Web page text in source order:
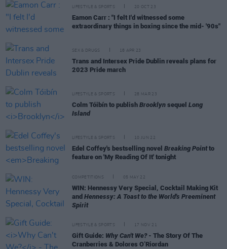
LIFESTYLE & SPORTS 20 OCT 23
Eamon Carr : "I felt I'd witnessed some
extraordinary things in boxing since the mid- '90s"
SEX & DRUGS 18 APR 23
Trans and Intersex Pride Dublin reveals plans for
2023 Pride march
LIFESTYLE & SPORTS 28 MAR 23
Colm Tóibín to publish Brooklyn sequel Long
Island
LIFESTYLE & SPORTS 10 JUN 22
Edel Coffey's bestselling novel Breaking Pointto
feature on 'My Reading Of It' tonight
COMPETITIONS 05 MAY 22
WIN: Hennessy Very Special, Cocktail Making Kit
and Hennessy: A Toast to the World's Preeminent
Spirit
LIFESTYLE & SPORTS 17 NOV 21
Gift Guide: Why Can't We?- The Story Of The
Cranberries & Dolores O’Riordan